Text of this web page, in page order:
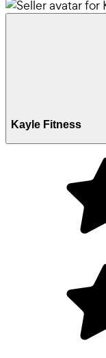
Kayle Fitness